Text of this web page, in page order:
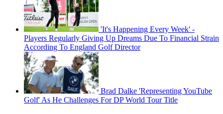
'It's Happening Every Week' -
Players Regularly Giving Up Dreams Due To Financial Strain
According To England Golf Director
Brad Dalke 'Representing YouTube
Golf' As He Challenges For DP World Tour Title